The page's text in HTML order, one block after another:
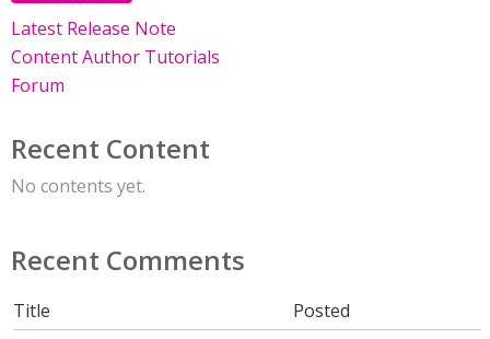
Latest Release Note
Content Author Tutorials
Forum
Recent Content
No contents yet.
Recent Comments
Title
Posted